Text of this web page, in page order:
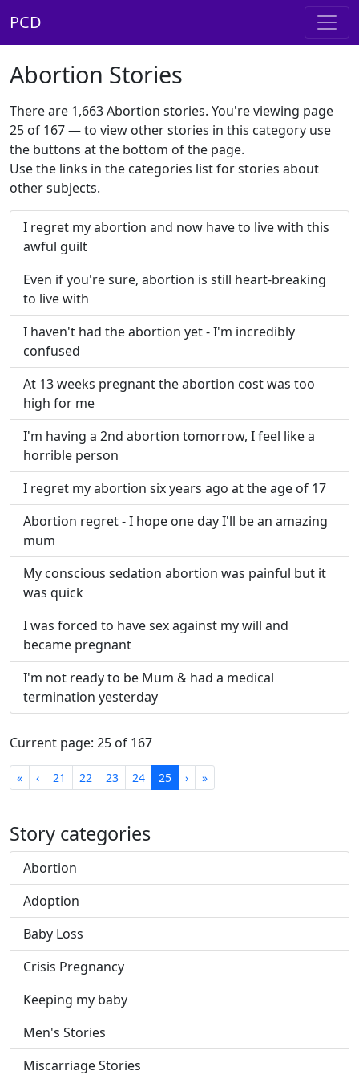
PCD
Abortion Stories
There are 1,663 Abortion stories. You're viewing page
25 of 167 — to view other stories in this category use
the buttons at the bottom of the page.
Use the links in the categories list for stories about
other subjects.
I regret my abortion and now have to live with this
awful guilt
Even if you're sure, abortion is still heart-breaking
to live with
I haven't had the abortion yet - I'm incredibly
confused
At 13 weeks pregnant the abortion cost was too
high for me
I'm having a 2nd abortion tomorrow, I feel like a
horrible person
I regret my abortion six years ago at the age of 17
Abortion regret - I hope one day I'll be an amazing
mum
My conscious sedation abortion was painful but it
was quick
I was forced to have sex against my will and
became pregnant
I'm not ready to be Mum & had a medical
termination yesterday
Current page: 25 of 167
«First‹Previous
21 22 23 24 25 ›Next
»Last
Story categories
Abortion
Adoption
Baby Loss
Crisis Pregnancy
Keeping my baby
Men's Stories
Miscarriage Stories